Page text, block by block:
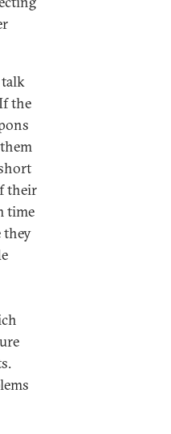
the
their
time
they